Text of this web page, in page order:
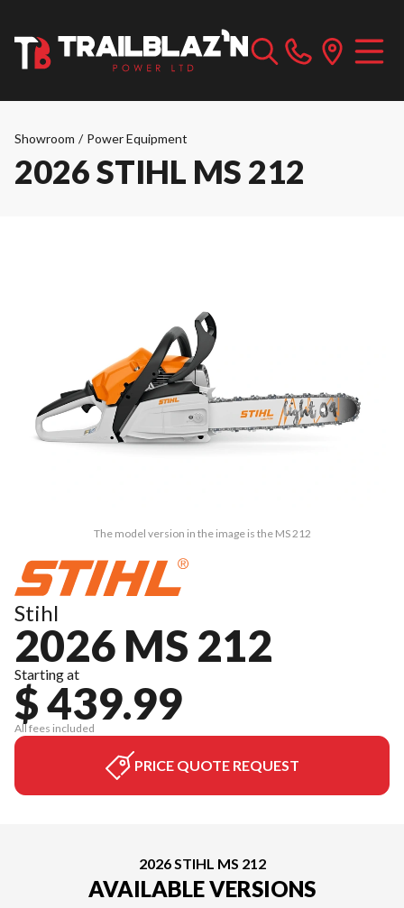
Showroom / Power Equipment
2026 STIHL MS 212
The model version in the image is the MS 212
Stihl
2026 MS 212
Starting at
$ 439.99
All fees included
PRICE QUOTE REQUEST
2026 STIHL MS 212
AVAILABLE VERSIONS